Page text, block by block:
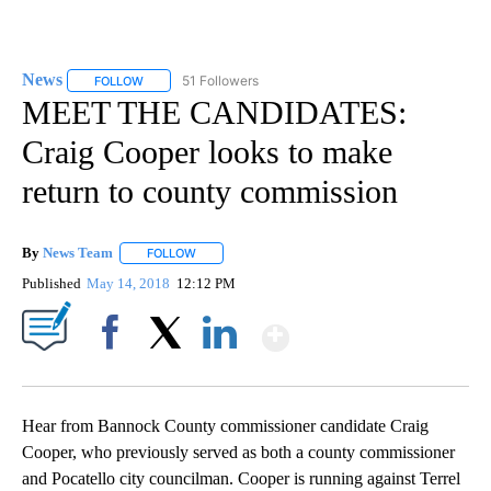
News FOLLOW FOLLOW "NEWS" TO RECEIVE NOTIFICATIONS ABOUT
51 Followers
MEET THE CANDIDATES:
Craig Cooper looks to make
return to county commission
By News Team FOLLOW
Published May 14, 2018 12:12 PM
Hear from Bannock County commissioner candidate Craig
Cooper, who previously served as both a county commissioner
and Pocatello city councilman. Cooper is running against Terrel